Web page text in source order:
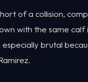
of a collision,
with the same
brutal